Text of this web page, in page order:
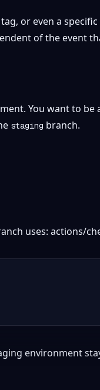
or even a specific
of the event
You want to
staging branch.
uses: actions/
environment